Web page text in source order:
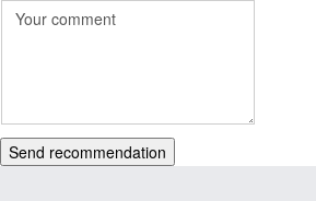
Send recommendation